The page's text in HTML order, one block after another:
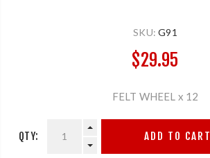
SKU: G91
$29.95
FELT WHEEL x 12
QTY: ADD TO CART